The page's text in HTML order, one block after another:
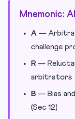
Mnemonic:
A —
challenge
R —
arbitrators
B — Bias
(Sec 12)